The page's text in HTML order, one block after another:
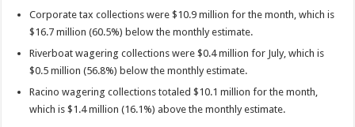
Corporate tax collections were $10.9 million for the month, which is
$16.7 million (60.5%) below the monthly estimate.
Riverboat wagering collections were $0.4 million for July, which is
$0.5 million (56.8%) below the monthly estimate.
Racino wagering collections totaled $10.1 million for the month,
which is $1.4 million (16.1%) above the monthly estimate.